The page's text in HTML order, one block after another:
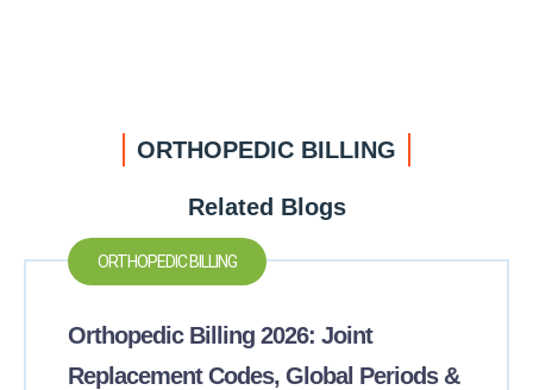
ORTHOPEDIC BILLING
Related Blogs
ORTHOPEDIC BILLING
Orthopedic Billing 2026: Joint
Replacement Codes, Global Periods &